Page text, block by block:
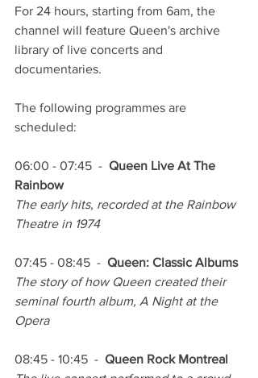
For 24 hours, starting from 6am, the
channel will feature Queen's archive
library of live concerts and
documentaries.
The following programmes are
scheduled:
06:00 - 07:45  - Queen Live At The
Rainbow
The early hits, recorded at the Rainbow
Theatre in 1974
07:45 - 08:45  - Queen: Classic Albums
The story of how Queen created their
seminal fourth album, A Night at the
Opera
08:45 - 10:45  - Queen Rock Montreal